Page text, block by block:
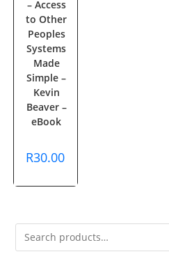
– Access
to Other
Peoples
Systems
Made
Simple –
Kevin
Beaver –
eBook
R30.00